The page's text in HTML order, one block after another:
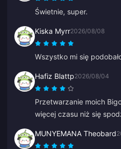
Świetnie, super.
Kiska Myrr2026/08/08
Wszystko mi się
Hafiz Blattp2026/08/04
Przetwarzanie moich
więcej czasu niż się
MUNYEMANA Theobard